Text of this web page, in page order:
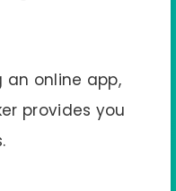
online app,
provides you